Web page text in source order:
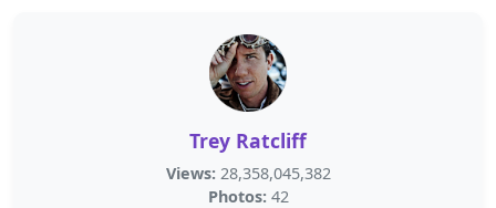
Trey Ratcliff
Views: 28,358,045,382
Photos: 42